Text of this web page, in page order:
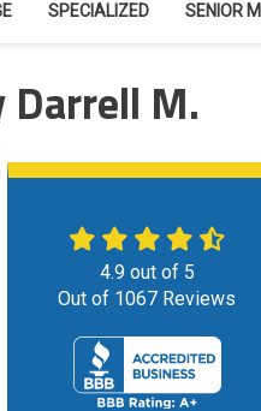
SPECIALIZED SENIOR
Darrell M.
4.9out of 5
Out of 1067 Reviews